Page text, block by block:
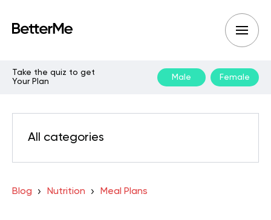
Take the quiz to get
Your Plan
Male Female
All categories
Blog Nutrition Meal Plans